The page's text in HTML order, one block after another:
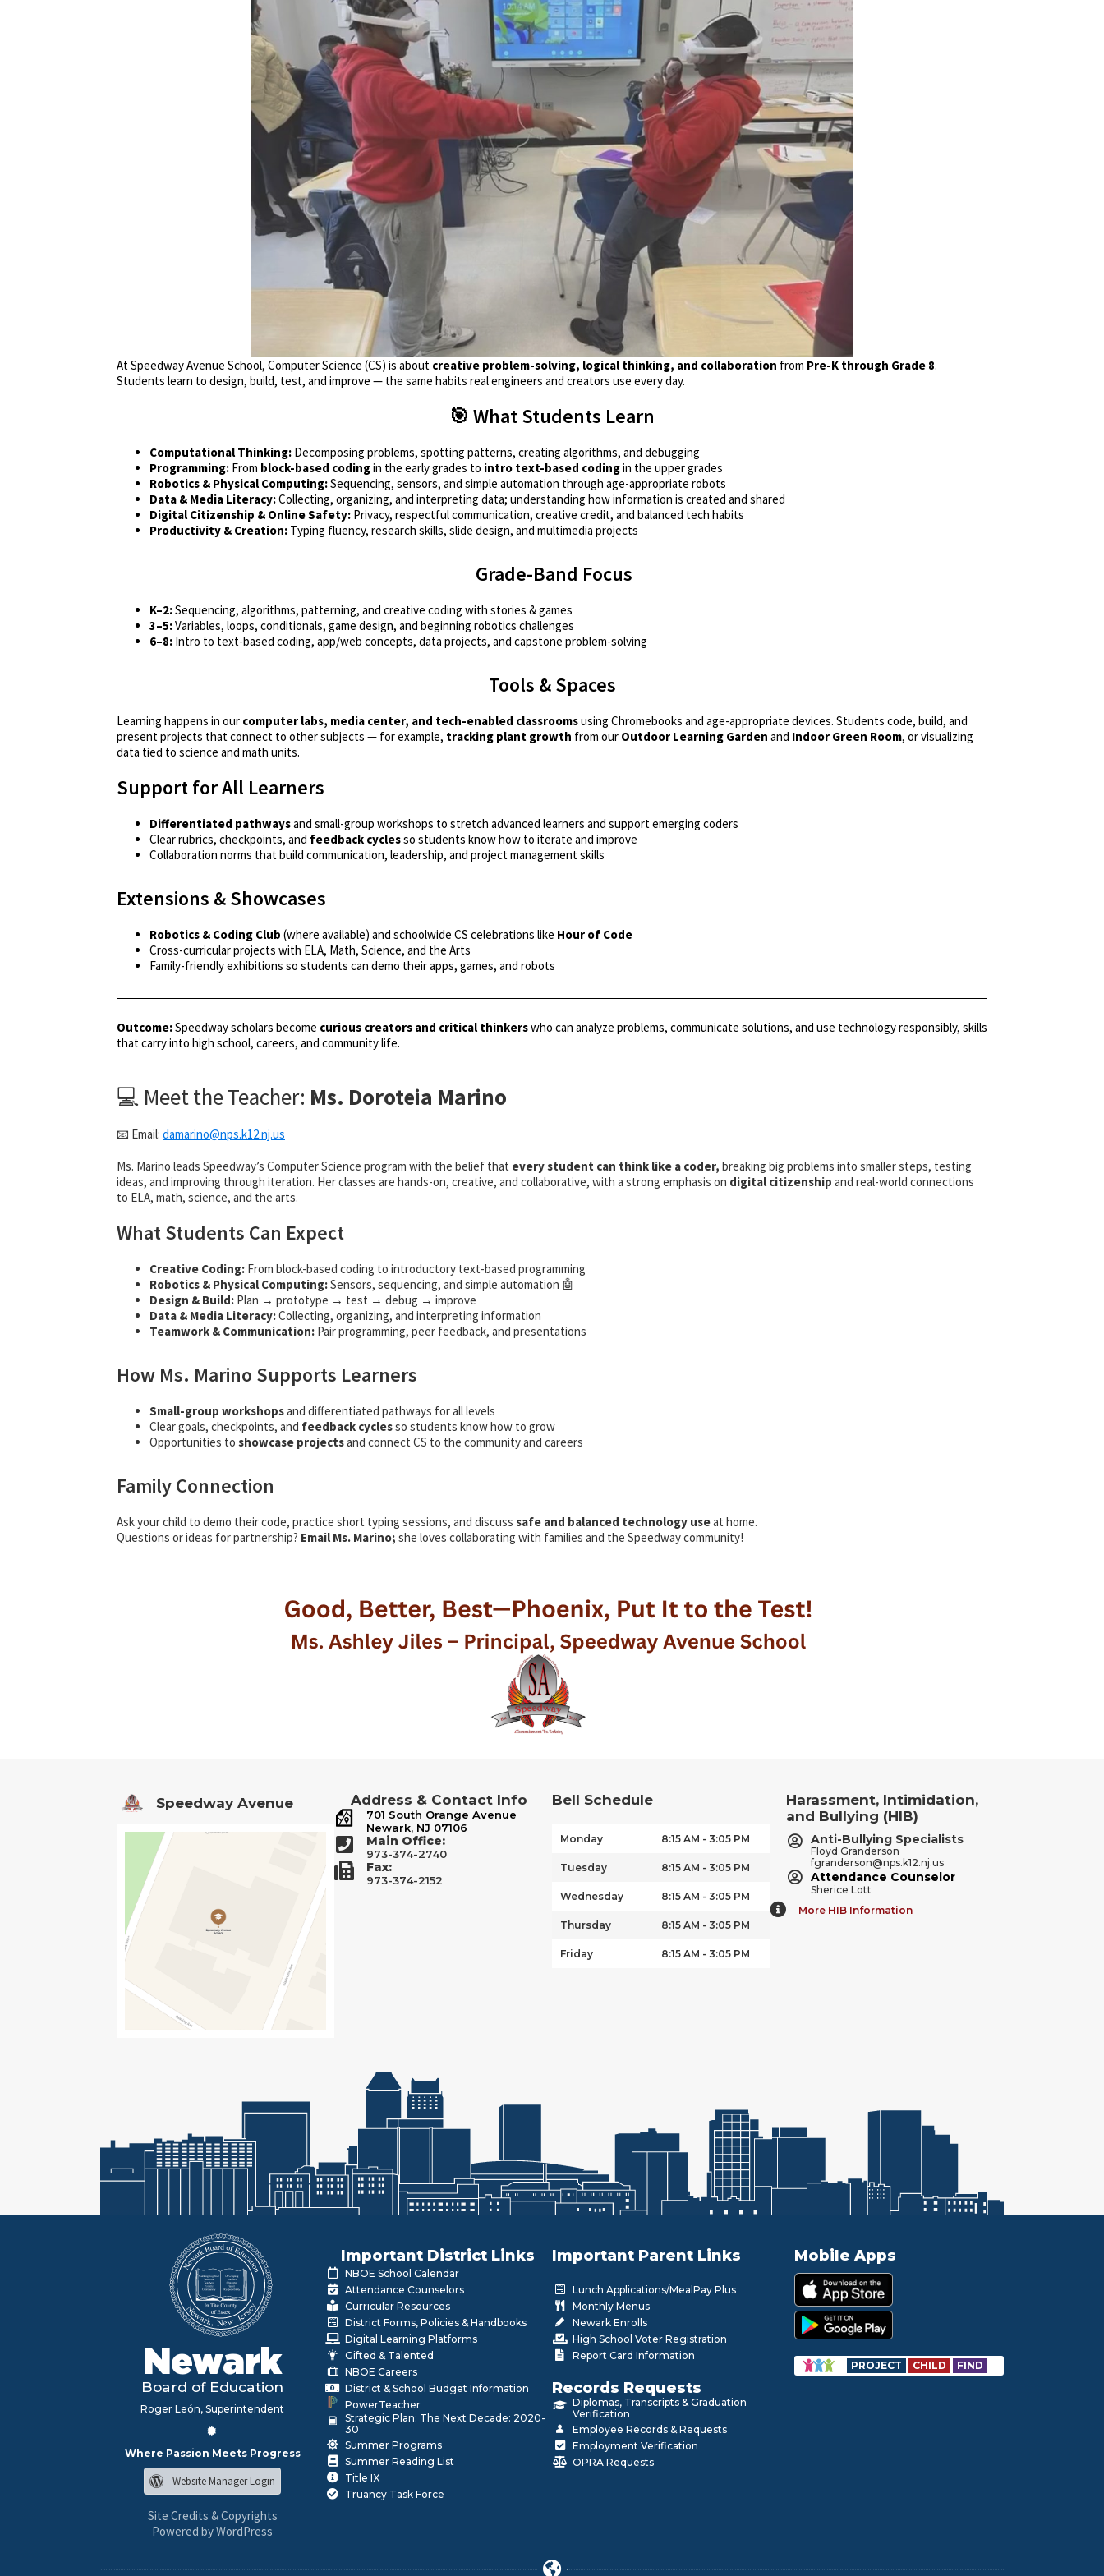
At Speedway Avenue School, Computer Science (CS) is about creative problem-solving, logical thinking, and collaboration from Pre-K through Grade 8.
Students learn to design, build, test, and improve — the same habits real engineers and creators use every day.
🎯 What Students Learn
Computational Thinking: Decomposing problems, spotting patterns, creating algorithms, and debugging
Programming: From block-based codingin the early grades to intro text-based codingin the upper grades
Robotics & Physical Computing:Sequencing, sensors, and simple automation through age-appropriate robots
Data & Media Literacy:Collecting, organizing, and interpreting data; understanding how information is created and shared
Digital Citizenship & Online Safety: Privacy, respectful communication, creative credit, and balanced tech habits
Productivity & Creation: Typing fluency, research skills, slide design, and multimedia projects
Grade-Band Focus
K–2:Sequencing, algorithms, patterning, and creative coding with stories & games
3–5:Variables, loops, conditionals, game design, and beginning robotics challenges
6–8: Intro to text-based coding, app/web concepts, data projects, and capstone problem-solving
Tools & Spaces
Learning happens in our computer labs, media center, and tech-enabled classroomsusing Chromebooks and age-appropriate devices. Students code, build, and
present projects that connect to other subjects — for example, tracking plant growth from our Outdoor Learning Garden and Indoor Green Room, or visualizing
data tied to science and math units.
Support for All Learners
Differentiated pathwaysand small-group workshops to stretch advanced learners and support emerging coders
Clear rubrics, checkpoints, and feedback cyclesso students know how to iterate and improve
Collaboration norms that build communication, leadership, and project management skills
Extensions & Showcases
Robotics & Coding Club (where available) and schoolwide CS celebrations like Hour of Code
Cross-curricular projects with ELA, Math, Science, and the Arts
Family-friendly exhibitions so students can demo their apps, games, and robots
Outcome:Speedway scholars become curious creators and critical thinkerswho can analyze problems, communicate solutions, and use technology responsibly, skills
that carry into high school, careers, and community life.
💻 Meet the Teacher: Ms. Doroteia Marino
📧 Email: damarino@nps.k12.nj.us
Ms. Marino leads Speedway’s Computer Science program with the belief that every student can think like a coder, breaking big problems into smaller steps, testing
ideas, and improving through iteration. Her classes are hands-on, creative, and collaborative, with a strong emphasis on digital citizenship and real-world connections
to ELA, math, science, and the arts.
What Students Can Expect
Creative Coding: From block-based coding to introductory text-based programming
Robotics & Physical Computing:Sensors, sequencing, and simple automation 🤖
Design & Build: Plan → prototype → test → debug → improve
Data & Media Literacy:Collecting, organizing, and interpreting information
Teamwork & Communication: Pair programming, peer feedback, and presentations
How Ms. Marino Supports Learners
Small-group workshopsand differentiated pathways for all levels
Clear goals, checkpoints, and feedback cyclesso students know how to grow
Opportunities to showcase projectsand connect CS to the community and careers
Family Connection
Ask your child to demo their code, practice short typing sessions, and discuss safe and balanced technology useat home.
Questions or ideas for partnership? Email Ms. Marino; she loves collaborating with families and the Speedway community!
Speedway Avenue Address & Contact Info
701 South Orange Avenue
Newark, NJ 07106
Main Office:
973-374-2740
Fax:
973-374-2152
Bell Schedule
Monday 8:15 AM - 3:05 PM
Tuesday 8:15 AM - 3:05 PM
Wednesday 8:15 AM - 3:05 PM
Thursday 8:15 AM - 3:05 PM
Friday 8:15 AM - 3:05 PM
Harassment, Intimidation,
and Bullying (HIB)
Anti-Bullying Specialists
Floyd Granderson
fgranderson@nps.k12.nj.us
Attendance Counselor
Sherice Lott
More HIB Information
Newark
Board of Education
Roger León, Superintendent
Where Passion Meets Progress
Website Manager Login
Site Credits & Copyrights
Powered by WordPress
Important District Links
NBOE School Calendar
Attendance Counselors
Curricular Resources
District Forms, Policies & Handbooks
Digital Learning Platforms
Gifted & Talented
NBOE Careers
District & School Budget Information
PowerTeacher
Strategic Plan: The Next Decade: 2020-
30
Summer Programs
Summer Reading List
Title IX
Truancy Task Force
Important Parent Links
Lunch Applications/MealPay Plus
Monthly Menus
Newark Enrolls
High School Voter Registration
Report Card Information
Records Requests
Diplomas, Transcripts & Graduation
Verification
Employee Records & Requests
Employment Verification
OPRA Requests
Mobile Apps
PROJECT CHILD FIND